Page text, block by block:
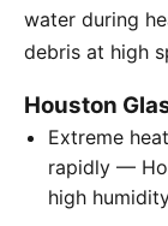
water during
debris at high
Houston
Extreme
rapidly —
high